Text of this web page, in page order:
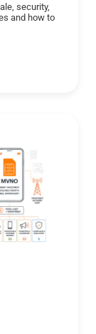
security,
and how to